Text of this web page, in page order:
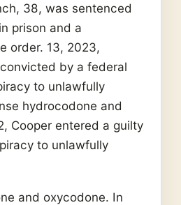
38, was sentenced
prison and a
order. 13, 2023,
by a federal
to unlawfully
hydrocodone and
Cooper entered a guilty
to unlawfully
and oxycodone. In